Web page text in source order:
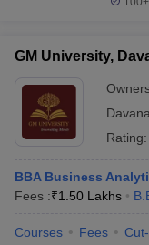
GM University,
Rating:
BBA Business
Fees :₹1.50 Lakhs
Courses Fees